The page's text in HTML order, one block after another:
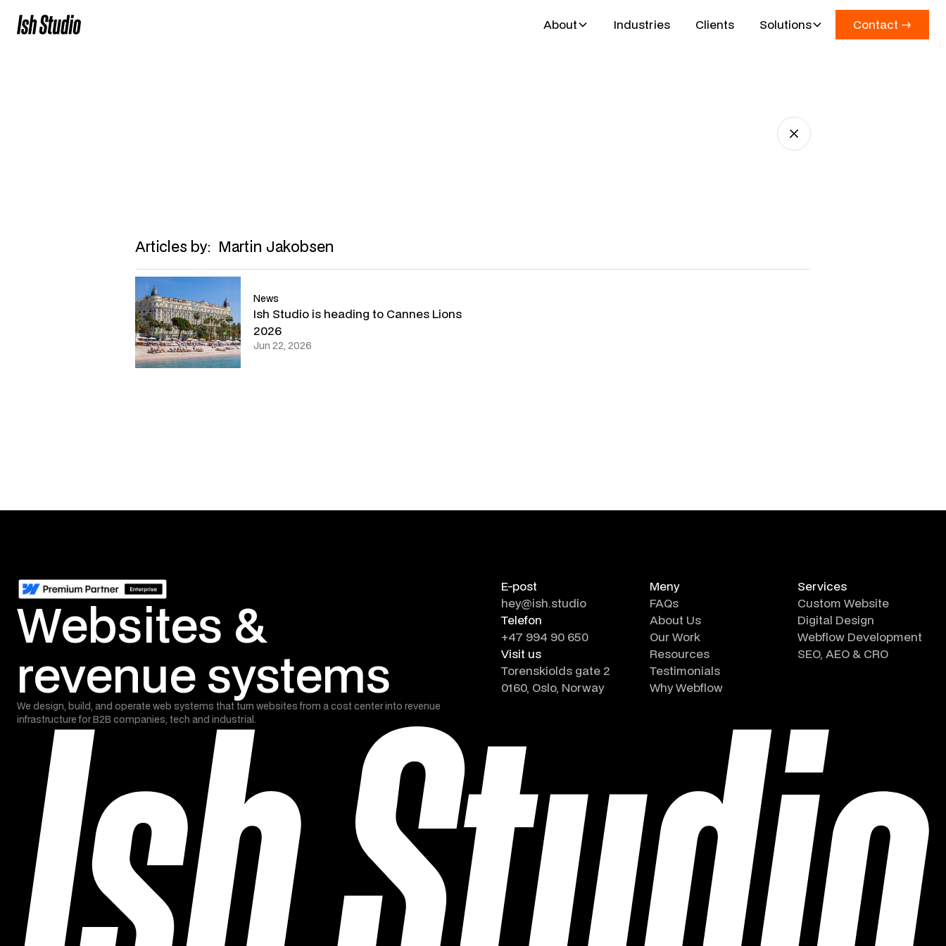
About Industries Clients Solutions
Contact →
Contact →
Articles by: Martin Jakobsen
News
Ish Studio is heading to Cannes Lions
2026
Jun 22, 2026
Websites &
revenue systems
We design, build, and operate web systems that turn websites from a cost center into revenue
infrastructure for B2B companies, tech and industrial.
E-post
hey@ish.studio
Telefon
+47 994 90 650
Visit us
Torenskiolds gate 2
0160, Oslo, Norway
Meny
FAQs
About Us
Our Work
Resources
Testimonials
Why Webflow
Services
Custom Website
Digital Design
Webflow Development
SEO, AEO & CRO